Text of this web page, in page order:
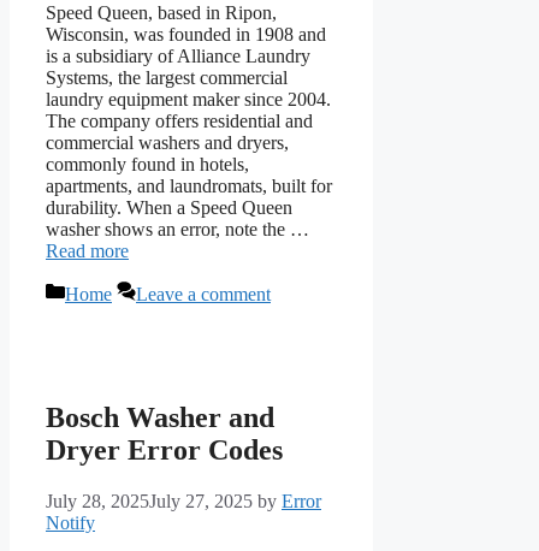
Speed Queen, based in Ripon,
Wisconsin, was founded in 1908 and
is a subsidiary of Alliance Laundry
Systems, the largest commercial
laundry equipment maker since 2004.
The company offers residential and
commercial washers and dryers,
commonly found in hotels,
apartments, and laundromats, built for
durability. When a Speed Queen
washer shows an error, note the …
Read more
Categories
Home Leave a comment
Bosch Washer and
Dryer Error Codes
July 28, 2025July 27, 2025 by Error
Notify